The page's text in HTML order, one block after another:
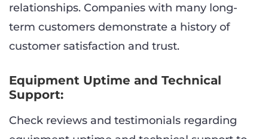
relationships. Companies with many long-
term customers demonstrate a history of
customer satisfaction and trust.
Equipment Uptime and Technical
Support:
Check reviews and testimonials regarding